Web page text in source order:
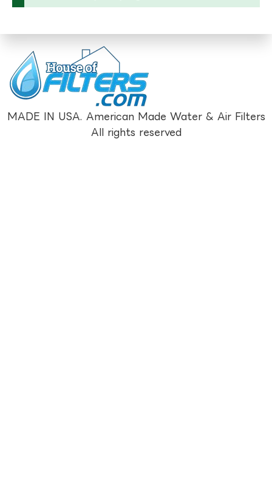
MADE IN USA. American Made Water & Air Filters
All rights reserved